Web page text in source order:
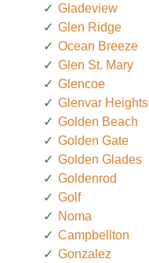
Gladeview
Glen Ridge
Ocean Breeze
Glen St. Mary
Glencoe
Glenvar Heights
Golden Beach
Golden Gate
Golden Glades
Goldenrod
Golf
Noma
Campbellton
Gonzalez